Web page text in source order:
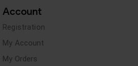
Account
Registration
My Account
My Orders